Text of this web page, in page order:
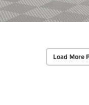
Load More